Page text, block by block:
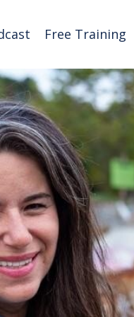
Free Training